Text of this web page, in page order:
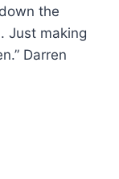
the
Just making
Darren